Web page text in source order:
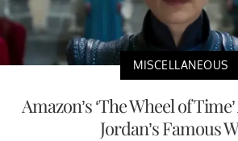
MISCELLANEOUS
Amazon’s ‘The Wheel of
Jordan’s Famous